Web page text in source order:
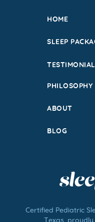
HOME
SLEEP
PHILOSOPHY
ABOUT
BLOG
Certified Pediatric
Texas,